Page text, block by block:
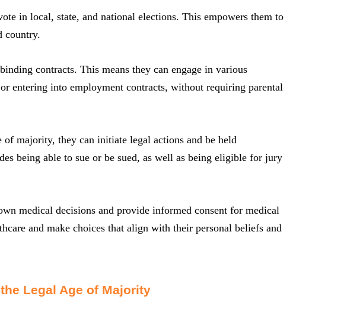
in local, state, and national elections. This empowers them to
country.
contracts. This means they can engage in various
entering into employment contracts, without requiring parental
majority, they can initiate legal actions and be held
being able to sue or be sued, as well as being eligible for jury
medical decisions and provide informed consent for medical
and make choices that align with their personal beliefs and
Legal Age of Majority